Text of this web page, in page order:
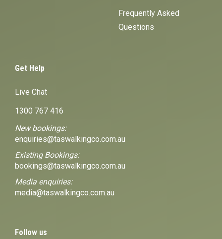
Frequently Asked
Questions
Get Help
Live Chat
1300 767 416
New bookings:
enquiries@taswalkingco.com.au
Existing Bookings:
bookings@taswalkingco.com.au
Media enquiries:
media@taswalkingco.com.au
Follow us